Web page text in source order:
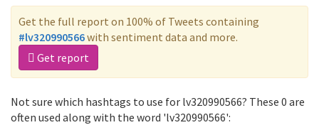
Get the full report on 100% of Tweets containing
#lv320990566with sentiment data and more.
Get report
Not sure which hashtags to use for lv320990566? These 0 are
often used along with the word 'lv320990566':